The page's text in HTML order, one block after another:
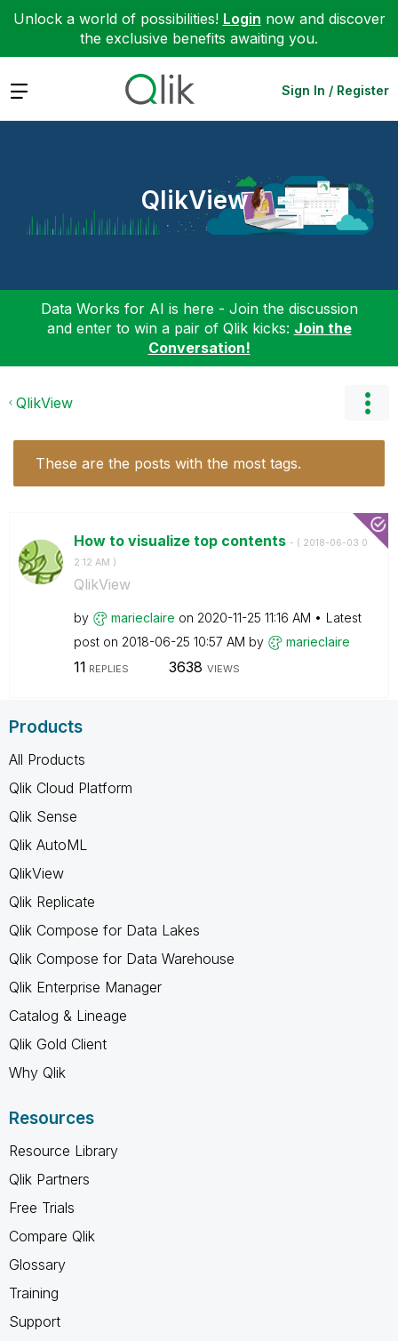
Unlock a world of possibilities! Login now and discover
the exclusive benefits awaiting you.
Expand Sign In / Register
QlikView
Data Works for AI is here - Join the discussion
and enter to win a pair of Qlik kicks: Join the
Conversation!
QlikView
These are the posts with the most tags.
How to visualize top contents - ( ‎2018-06-03 0
2:12 AM )
QlikView
by marieclaire on ‎2020-11-25 11:16 AM
Latest
post on ‎2018-06-25 10:57 AM by marieclaire
11 REPLIES 3638 VIEWS
Products
All Products
Qlik Cloud Platform
Qlik Sense
Qlik AutoML
QlikView
Qlik Replicate
Qlik Compose for Data Lakes
Qlik Compose for Data Warehouse
Qlik Enterprise Manager
Catalog & Lineage
Qlik Gold Client
Why Qlik
Resources
Resource Library
Qlik Partners
Free Trials
Compare Qlik
Glossary
Training
Support